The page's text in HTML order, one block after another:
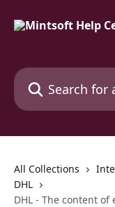
Search for articles...
All Collections
DHL
DHL - The content